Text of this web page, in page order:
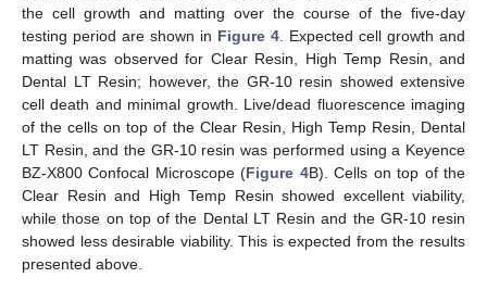
the cell growth and matting over the course of the five-day
testing period are shown in Figure 4 . Expected cell growth and
matting was observed for Clear Resin, High Temp Resin, and
Dental LT Resin; however, the GR-10 resin showed extensive
cell death and minimal growth. Live/dead fluorescence imaging
of the cells on top of the Clear Resin, High Temp Resin, Dental
LT Resin, and the GR-10 resin was performed using a Keyence
BZ-X800 Confocal Microscope (Figure 4B). Cells on top of the
Clear Resin and High Temp Resin showed excellent viability,
while those on top of the Dental LT Resin and the GR-10 resin
showed less desirable viability. This is expected from the results
presented above.